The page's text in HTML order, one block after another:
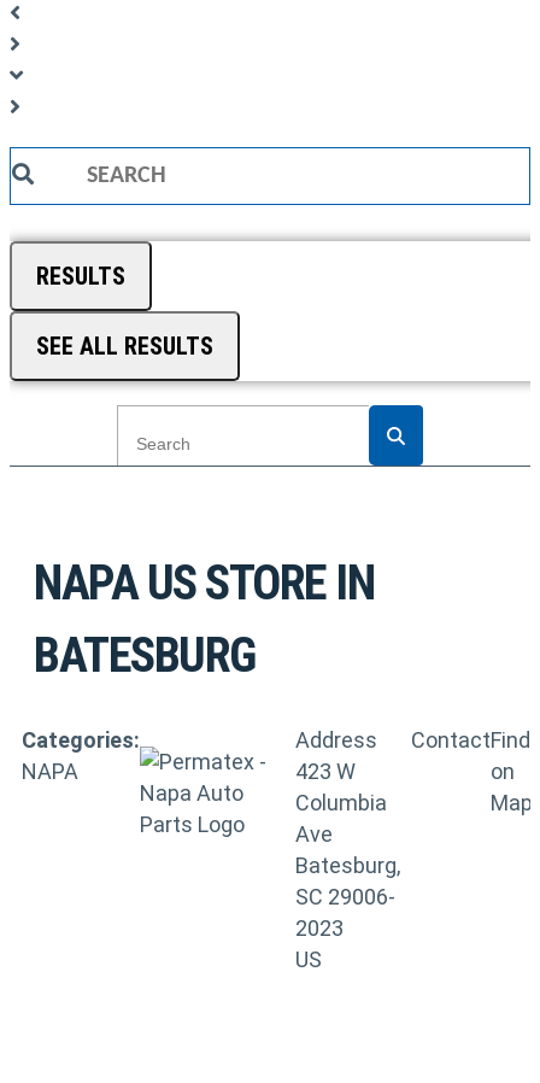
Search
RESULTS
SEE ALL RESULTS
NAPA USSTORE IN
BATESBURG
Categories:
NAPA
Address
423 W
Columbia
Ave
Batesburg,
SC 29006-
2023
US
ContactFind
on
Map